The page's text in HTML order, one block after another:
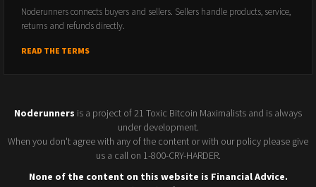
Noderunners connects buyers and sellers. Sellers handle products, service,
returns and refunds directly.
READ THE TERMS
Noderunners is a project of 21 Toxic Bitcoin Maximalists and is always
under development.
When you don't agree with any of the content or with our policy please give
us a call on 1-800-CRY-HARDER.
None of the content on this website is Financial Advice.